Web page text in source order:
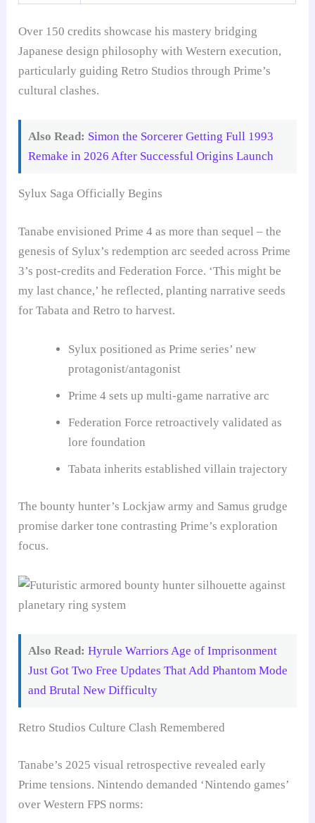
Over 150 credits showcase his mastery bridging
Japanese design philosophy with Western execution,
particularly guiding Retro Studios through Prime’s
cultural clashes.
Also Read: Simon the Sorcerer Getting Full 1993
Remake in 2026 After Successful Origins Launch
Sylux Saga Officially Begins
Tanabe envisioned Prime 4 as more than sequel – the
genesis of Sylux’s redemption arc seeded across Prime
3’s post-credits and Federation Force. ‘This might be
my last chance,’ he reflected, planting narrative seeds
for Tabata and Retro to harvest.
Sylux positioned as Prime series’ new
protagonist/antagonist
Prime 4 sets up multi-game narrative arc
Federation Force retroactively validated as
lore foundation
Tabata inherits established villain trajectory
The bounty hunter’s Lockjaw army and Samus grudge
promise darker tone contrasting Prime’s exploration
focus.
Also Read: Hyrule Warriors Age of Imprisonment
Just Got Two Free Updates That Add Phantom Mode
and Brutal New Difficulty
Retro Studios Culture Clash Remembered
Tanabe’s 2025 visual retrospective revealed early
Prime tensions. Nintendo demanded ‘Nintendo games’
over Western FPS norms: